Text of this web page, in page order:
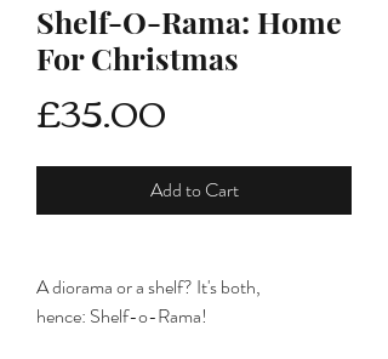
Shelf-O-Rama: Home
For Christmas
£35.00
Add to Cart
A diorama or a shelf? It's both,
hence: Shelf-o-Rama!